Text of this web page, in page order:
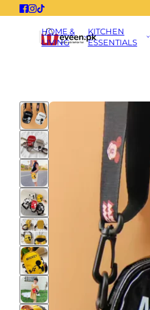
HOME &
LIVING
KITCHEN
ESSENTIALS